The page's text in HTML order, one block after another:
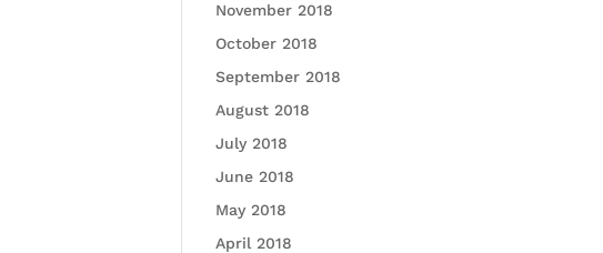
November 2018
October 2018
September 2018
August 2018
July 2018
June 2018
May 2018
April 2018